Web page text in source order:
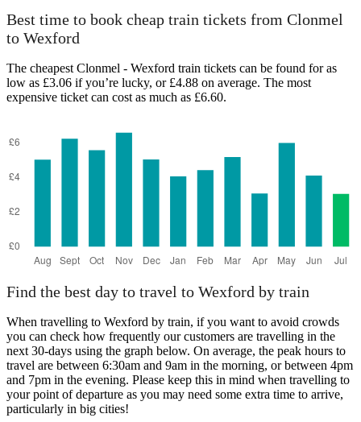
Best time to book cheap train tickets from Clonmel
to Wexford
The cheapest Clonmel - Wexford train tickets can be found for as
low as £3.06 if you’re lucky, or £4.88 on average. The most
expensive ticket can cost as much as £6.60.
Find the best day to travel to Wexford by train
When travelling to Wexford by train, if you want to avoid crowds
you can check how frequently our customers are travelling in the
next 30-days using the graph below. On average, the peak hours to
travel are between 6:30am and 9am in the morning, or between 4pm
and 7pm in the evening. Please keep this in mind when travelling to
your point of departure as you may need some extra time to arrive,
particularly in big cities!